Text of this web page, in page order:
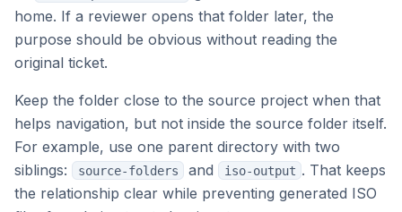
home. If a reviewer opens that folder later, the
purpose should be obvious without reading the
original ticket.
Keep the folder close to the source project when that
helps navigation, but not inside the source folder itself.
For example, use one parent directory with two
siblings:
source-folders and iso-output . That keeps
the relationship clear while preventing generated ISO